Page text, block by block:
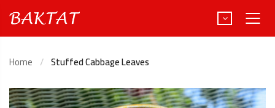
Türkçe
Home Stuffed Cabbage Leaves